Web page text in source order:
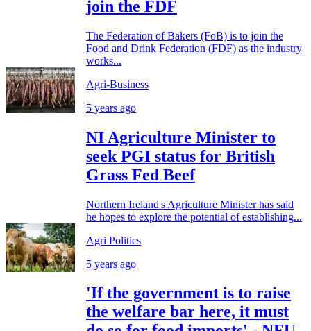
join the FDF
The Federation of Bakers (FoB) is to join the
Food and Drink Federation (FDF) as the industry
works...
Agri-Business
5 years ago
NI Agriculture Minister to
seek PGI status for British
Grass Fed Beef
Northern Ireland's Agriculture Minister has said
he hopes to explore the potential of establishing...
Agri Politics
5 years ago
'If the government is to raise
the welfare bar here, it must